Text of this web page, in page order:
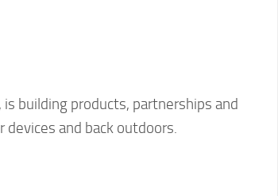
is building products, partnerships and
and back outdoors.